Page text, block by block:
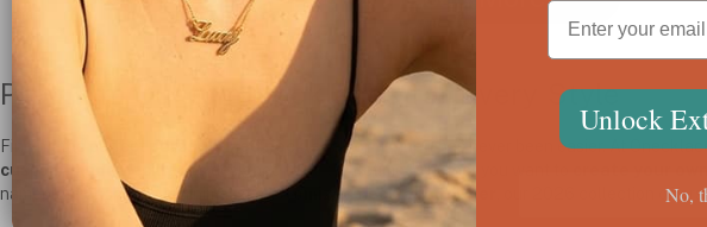
Premium Custom Necklaces for Every Style
Finding the perfect personalized necklace for women
has never been easier. At
custom-made necklaces
designed to last a lifetime. Whether you want to
nameplate or choose a minimalist customized necklace for her , our 2026 collection
Unlock
No,